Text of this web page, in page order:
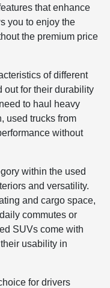
that enhance
you to enjoy the
the premium price
of different
out for their durability
to haul heavy
used trucks from
without
within the used
and versatility.
and cargo space,
commutes or
SUVs come with
usability in
for drivers